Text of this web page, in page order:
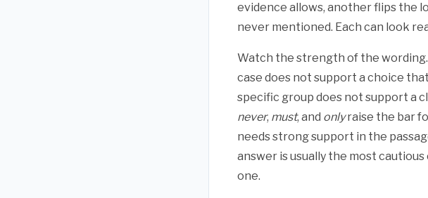
evidence allows, another flips the
never mentioned. Each can look
Watch the strength of the
case does not support a choice
specific group does not support a
never, must, and onlyraise the bar
needs strong support in the
answer is usually the most
one.